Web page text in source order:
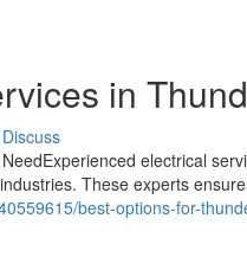
in
Discuss
electrical
These experts
best-options-for-